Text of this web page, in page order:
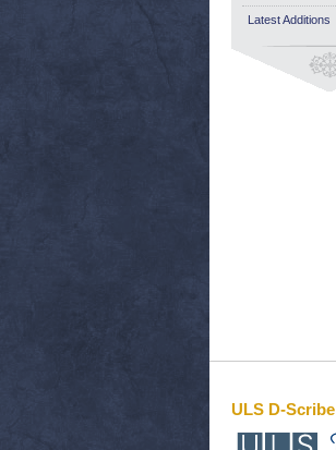
Latest Additions
ULS D-Scribe